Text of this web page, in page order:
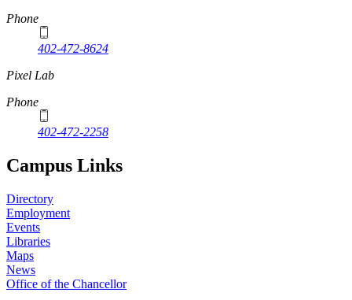
Phone
402-472-8624
Pixel Lab
Phone
402-472-2258
Campus Links
Directory
Employment
Events
Libraries
Maps
News
Office of the Chancellor